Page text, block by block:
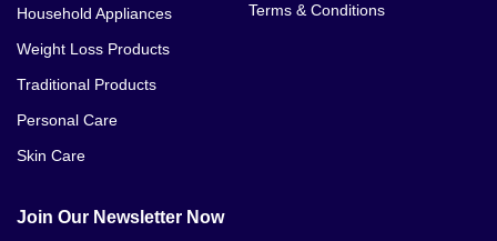
Household Appliances
Weight Loss Products
Traditional Products
Personal Care
Skin Care
Terms & Conditions
Join Our Newsletter Now